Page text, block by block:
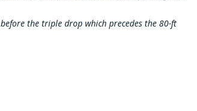
before the triple drop which precedes the 80-ft